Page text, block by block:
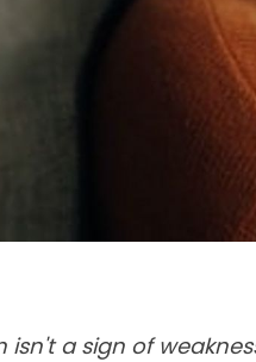
isn't a sign of